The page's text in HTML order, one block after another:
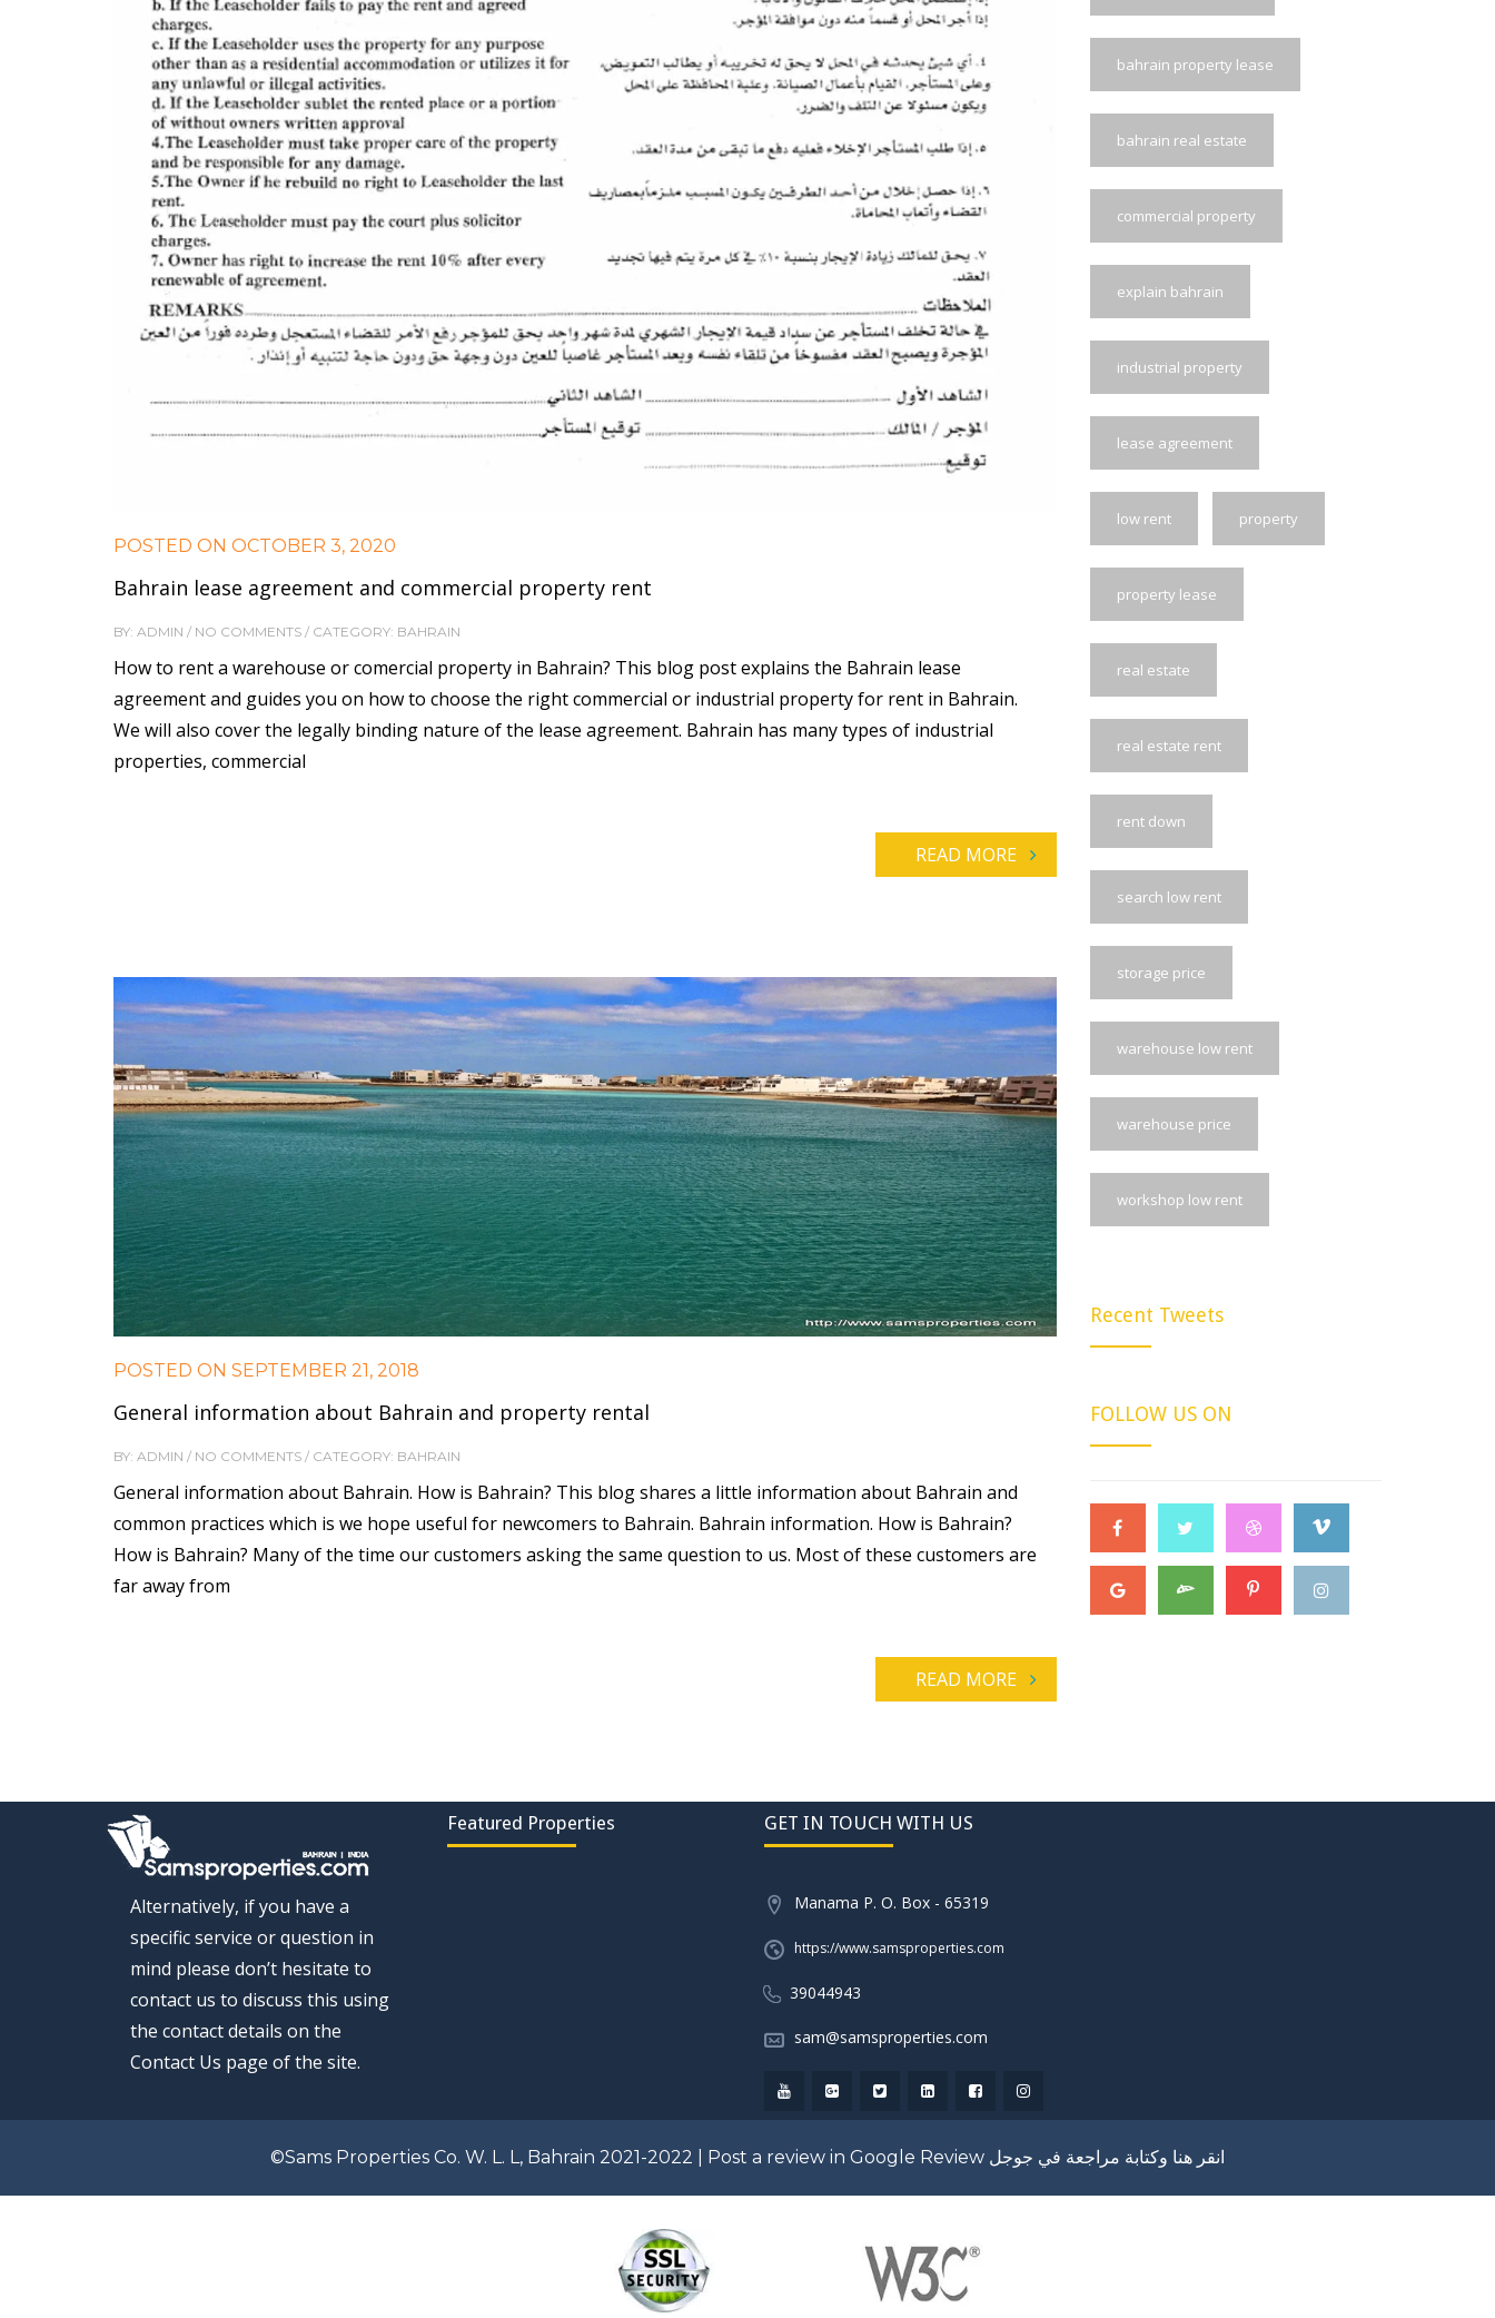
POSTED ON OCTOBER 3, 2020
Bahrain lease agreement and commercial property rent
BY: ADMIN / NO COMMENTS / CATEGORY: BAHRAIN
How to rent a warehouse or comercial property in Bahrain? This blog post explains the Bahrain lease
agreement and guides you on how to choose the right commercial or industrial property for rent in Bahrain.
We will also cover the legally binding nature of the lease agreement. Bahrain has many types of industrial
properties, commercial
READ MORE
POSTED ON SEPTEMBER 21, 2018
General information about Bahrain and property rental
BY: ADMIN / NO COMMENTS / CATEGORY: BAHRAIN
General information about Bahrain. How is Bahrain? This blog shares a little information about Bahrain and
common practices which is we hope useful for newcomers to Bahrain. Bahrain information. How is Bahrain?
How is Bahrain? Many of the time our customers asking the same question to us. Most of these customers are
far away from
READ MORE
bahrain property lease
bahrain real estate
commercial property
explain bahrain
industrial property
lease agreement
low rent property
property lease
real estate
real estate rent
rent down
search low rent
storage price
warehouse low rent
warehouse price
workshop low rent
Recent Tweets
FOLLOW US ON
Alternatively, if you have a
specific service or question in
mind please don’t hesitate to
contact us to discuss this using
the contact details on the
Contact Us page of the site.
Featured Properties GET IN TOUCH WITH US
Manama P. O. Box - 65319
https://www.samsproperties.com
39044943
sam@samsproperties.com
©Sams Properties Co. W. L. L, Bahrain 2021-2022 | Post a review in Google Review انقر هنا وكتابة مراجعة في جوجل